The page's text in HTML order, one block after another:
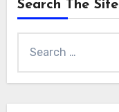
Search The Site
for: